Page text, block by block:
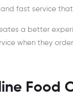
fast service
a better
when they
Food